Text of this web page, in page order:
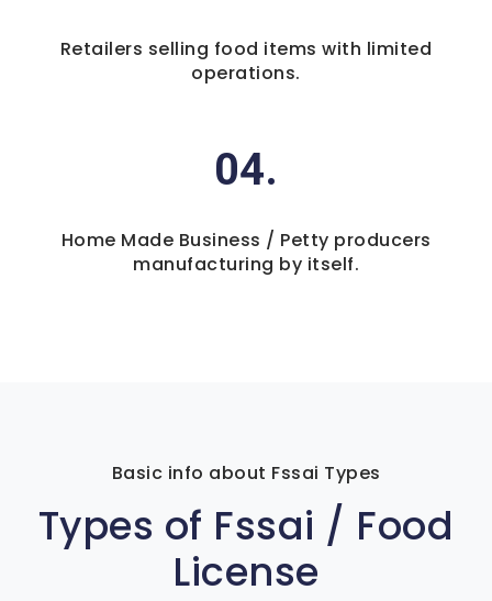
Retailers selling food items with limited
operations.
04.
Home Made Business / Petty producers
manufacturing by itself.
Basic info about Fssai Types
Types of Fssai / Food
License